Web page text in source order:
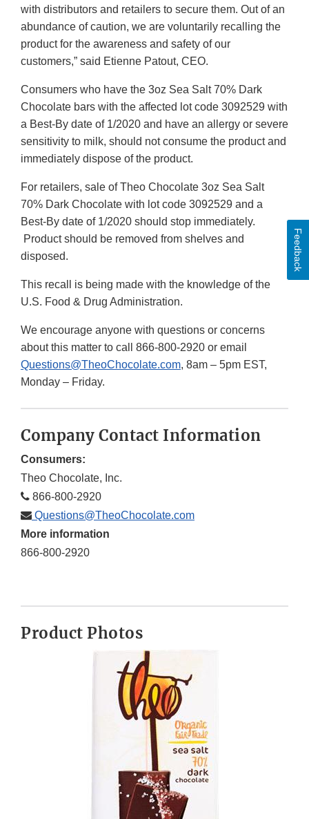
with distributors and retailers to secure them. Out of an
abundance of caution, we are voluntarily recalling the
product for the awareness and safety of our
customers,” said Etienne Patout, CEO.
Consumers who have the 3oz Sea Salt 70% Dark
Chocolate bars with the affected lot code 3092529 with
a Best-By date of 1/2020 and have an allergy or severe
sensitivity to milk, should not consume the product and
immediately dispose of the product.
For retailers, sale of Theo Chocolate 3oz Sea Salt
70% Dark Chocolate with lot code 3092529 and a
Best-By date of 1/2020 should stop immediately.
Product should be removed from shelves and
disposed.
This recall is being made with the knowledge of the
U.S. Food & Drug Administration.
We encourage anyone with questions or concerns
about this matter to call 866-800-2920 or email
Questions@TheoChocolate.com, 8am – 5pm EST,
Monday – Friday.
Company Contact Information
Consumers:
Theo Chocolate, Inc.
866-800-2920
Questions@TheoChocolate.com
More information
866-800-2920
Product Photos
Feedback